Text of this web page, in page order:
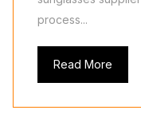
process...
Read More